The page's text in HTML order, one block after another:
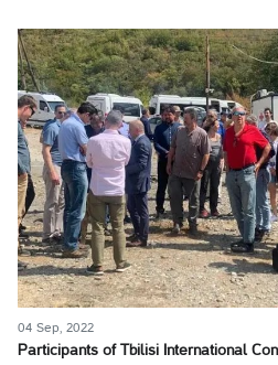
04 Sep, 2022
Participants of Tbilisi International